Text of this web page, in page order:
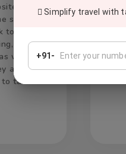
and driver
and
and
and drove
the times
appreciate
Simplify travel with
+91-